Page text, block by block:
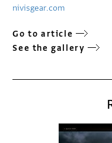
nivisgear.com
Go to article
See the gallery